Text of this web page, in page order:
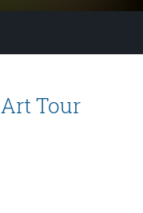
Tour